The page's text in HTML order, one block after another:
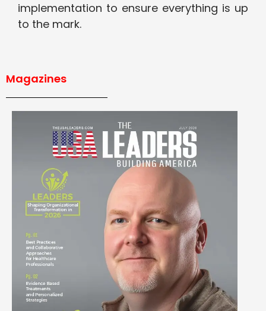
implementation to ensure everything is up
to the mark.
Magazines